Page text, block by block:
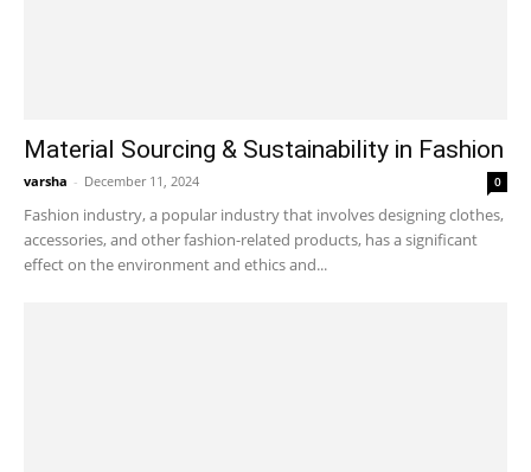
Material Sourcing & Sustainability in Fashion
varsha - December 11, 2024 0
Fashion industry, a popular industry that involves designing clothes,
accessories, and other fashion-related products, has a significant
effect on the environment and ethics and...